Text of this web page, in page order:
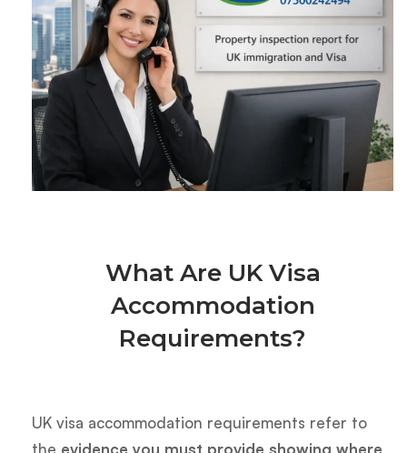
What Are UK Visa
Accommodation
Requirements?
UK visa accommodation requirements refer to
the evidence you must provide showing where